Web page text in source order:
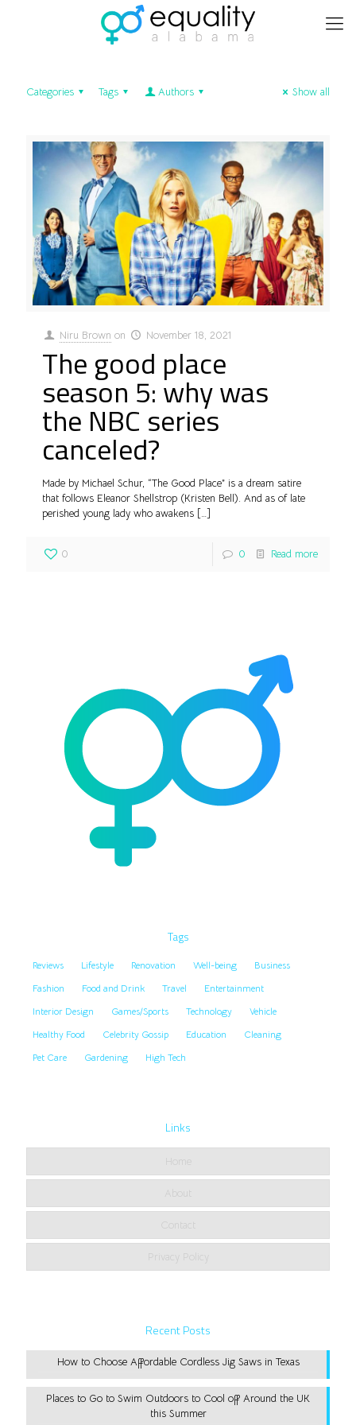
Categories Tags Authors Show all
Niru Brown on November 18, 2021
The good place
season 5: why was
the NBC series
canceled?
Made by Michael Schur, “The Good Place” is a dream satire
that follows Eleanor Shellstrop (Kristen Bell). And as of late
perished young lady who awakens […]
0 0 Read more
Tags
Reviews Lifestyle Renovation Well-being
Business
Fashion
Food and Drink Travel
Entertainment
Interior Design
Games/Sports Technology
Vehicle
Healthy Food
Celebrity Gossip Education
Cleaning
Pet Care
Gardening High Tech
Links
Home
About
Contact
Privacy Policy
Recent Posts
How to Choose Affordable Cordless Jig Saws in Texas
Places to Go to Swim Outdoors to Cool off Around the UK
this Summer